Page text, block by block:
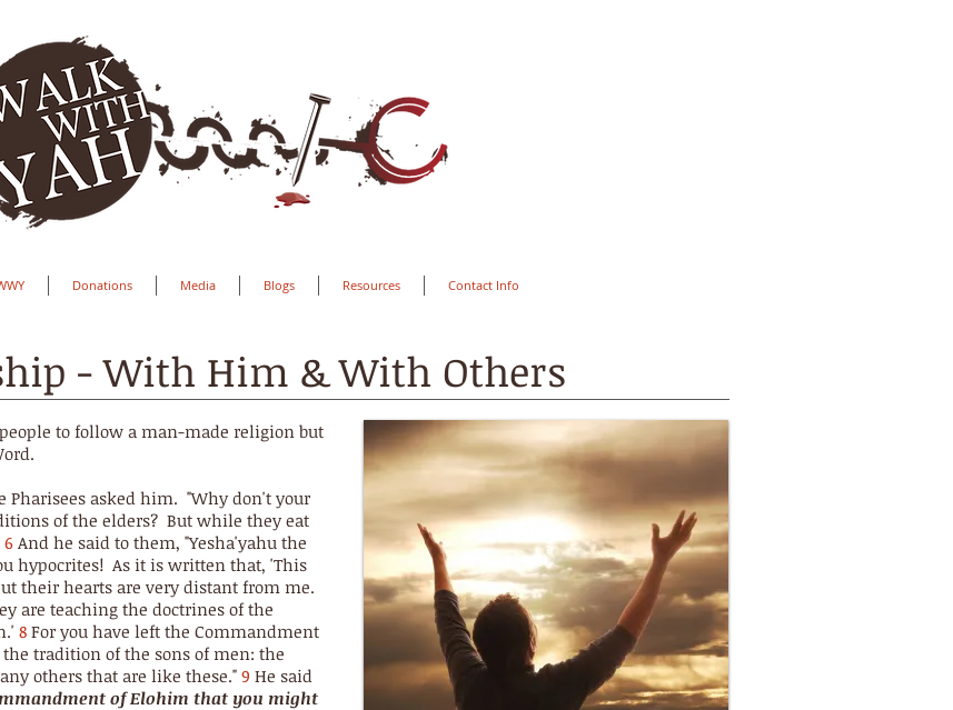
Donations Media Blogs Resources Contact Info
- With Him & With Others
to follow a man-made religion but
Pharisees asked him. "Why don't your
of the elders? But while they eat
6 And he said to them, "Yesha'yahu the
hypocrites! As it is written that, 'This
their hearts are very distant from me.
are teaching the doctrines of the
8 For you have left the Commandment
tradition of the sons of men: the
others that are like these." 9 He said
of Elohim that you might